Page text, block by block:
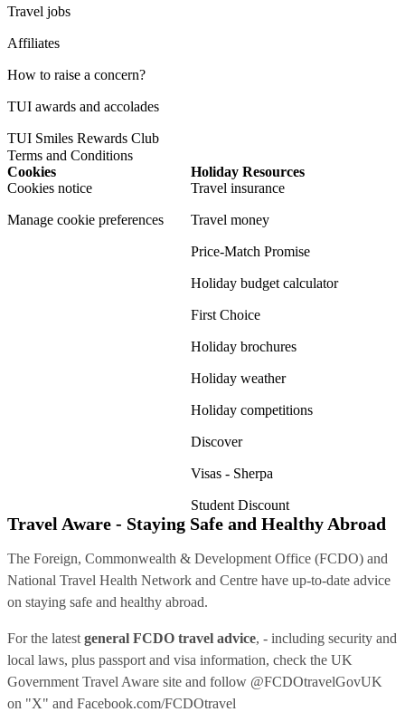
Travel jobs
Affiliates
How to raise a concern?
TUI awards and accolades
TUI Smiles Rewards Club
Terms and Conditions
Cookies
Cookies notice
Manage cookie preferences
Holiday Resources
Travel insurance
Travel money
Price-Match Promise
Holiday budget calculator
First Choice
Holiday brochures
Holiday weather
Holiday competitions
Discover
Visas - Sherpa
Student Discount
Travel Aware - Staying Safe and Healthy Abroad
The Foreign, Commonwealth & Development Office (FCDO) and
National Travel Health Network and Centre have up-to-date advice
on staying safe and healthy abroad.
For the latest general FCDO travel advice, - including security and
local laws, plus passport and visa information, check the UK
Government Travel Aware site and follow @FCDOtravelGovUK
on "X" and Facebook.com/FCDOtravel